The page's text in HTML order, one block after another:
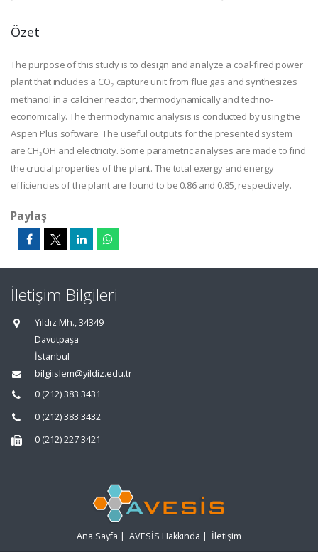
Özet
The purpose of this study is to design and analyze a coal-fired power
plant that includes a CO₂ capture unit from flue gas and synthesizes
methanol in a calciner reactor, thermodynamically and techno-
economically. The thermodynamic analysis is conducted by using the
Aspen Plus software. The useful outputs for the presented system
are CH₃OH and electricity. Some parametric analyses are made to find
the crucial properties of the plant. The total exergy and energy
efficiencies of the plant are found to be 0.86 and 0.85, respectively.
Paylaş
İletişim Bilgileri
Yıldız Mh., 34349
Davutpaşa
İstanbul
bilgiislem@yildiz.edu.tr
0 (212) 383 3431
0 (212) 383 3432
0 (212) 227 3421
Ana Sayfa | AVESİS Hakkında | İletişim